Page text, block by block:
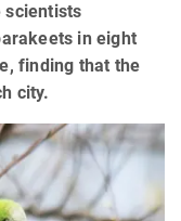
scientists
in eight
finding that the
city.